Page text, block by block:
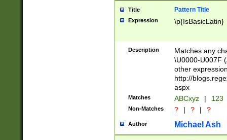
separator
followed by a
format (0?[1-
minutes and
# 24 hour
#required
Title Pattern Title
Expression \p{IsBasicLatin}
Description
Matches any
\U0000-U007F
other
http://
aspx
Matches ABCxyz | 123
Non-Matches ? | ? | ?
Author Michael Ash